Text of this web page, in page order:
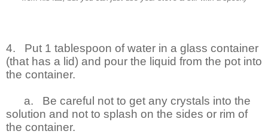
4.
Put 1 tablespoon of water in a glass container
(that has a lid) and pour the liquid from the pot into
the container.
a.
Be careful not to get any crystals into the
solution and not to splash on the sides or rim of
the container.